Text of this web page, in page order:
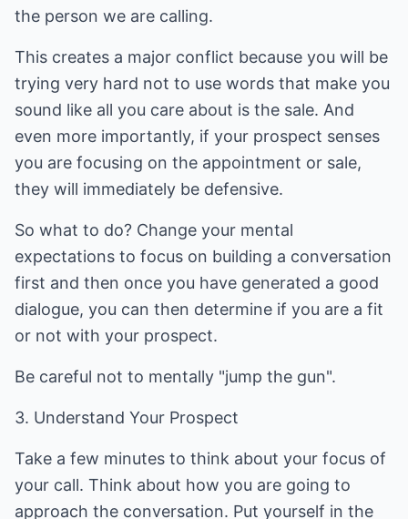
the person we are calling.
This creates a major conflict because you will be
trying very hard not to use words that make you
sound like all you care about is the sale. And
even more importantly, if your prospect senses
you are focusing on the appointment or sale,
they will immediately be defensive.
So what to do? Change your mental
expectations to focus on building a conversation
first and then once you have generated a good
dialogue, you can then determine if you are a fit
or not with your prospect.
Be careful not to mentally "jump the gun".
3. Understand Your Prospect
Take a few minutes to think about your focus of
your call. Think about how you are going to
approach the conversation. Put yourself in the